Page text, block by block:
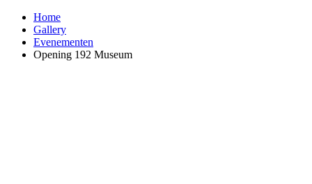
Home
Gallery
Evenementen
Opening 192 Museum